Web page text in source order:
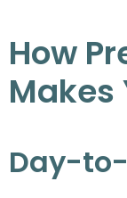
How
Makes
Day-